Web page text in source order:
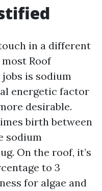
in a different
Roof
is sodium
energetic factor
desirable.
birth between
sodium
On the roof, it’s
to 3
for algae and